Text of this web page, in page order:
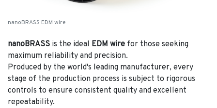
nanoBRASS EDM wire
nanoBRASS is the ideal EDM wire for those seeking
maximum reliability and precision.
Produced by the world's leading manufacturer, every
stage of the production process is subject to rigorous
controls to ensure consistent quality and excellent
repeatability.